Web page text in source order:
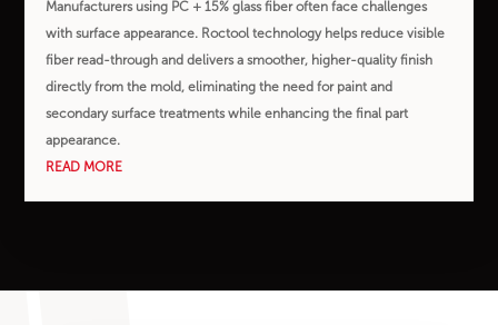
Manufacturers using PC + 15% glass fiber often face challenges
with surface appearance. Roctool technology helps reduce visible
fiber read-through and delivers a smoother, higher-quality finish
directly from the mold, eliminating the need for paint and
secondary surface treatments while enhancing the final part
appearance.
READ MORE